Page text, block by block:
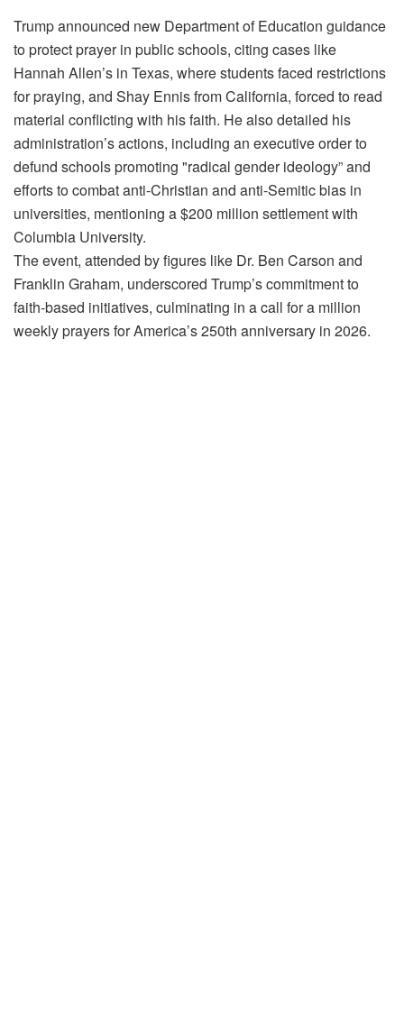
Trump announced new Department of Education guidance
to protect prayer in public schools, citing cases like
Hannah Allen’s in Texas, where students faced restrictions
for praying, and Shay Ennis from California, forced to read
material conflicting with his faith. He also detailed his
administration’s actions, including an executive order to
defund schools promoting "radical gender ideology” and
efforts to combat anti-Christian and anti-Semitic bias in
universities, mentioning a $200 million settlement with
Columbia University.
The event, attended by figures like Dr. Ben Carson and
Franklin Graham, underscored Trump’s commitment to
faith-based initiatives, culminating in a call for a million
weekly prayers for America’s 250th anniversary in 2026.